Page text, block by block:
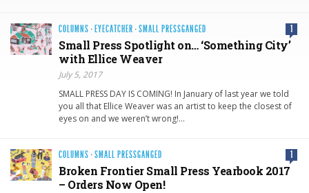
COLUMNS · EYECATCHER ·SMALL PRESSGANGED 1
Small Press Spotlight on… ‘Something City’
with Ellice Weaver
July 5, 2017
SMALL PRESS DAY IS COMING! In January of last year we told
you all that Ellice Weaver was an artist to keep the closest of
eyes on and we weren’t wrong!…
COLUMNS ·SMALL PRESSGANGED 1
Broken Frontier Small Press Yearbook 2017
– Orders Now Open!